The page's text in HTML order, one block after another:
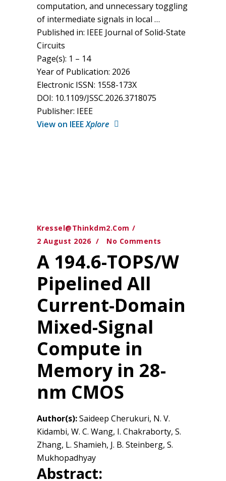
computation, and unnecessary toggling
of intermediate signals in local …
Published in: IEEE Journal of Solid-State
Circuits
Page(s): 1 – 14
Year of Publication: 2026
Electronic ISSN: 1558-173X
DOI: 10.1109/JSSC.2026.3718075
Publisher: IEEE
View on IEEEXplore
Kressel@thinkdm2.com
2 August 2026
No Comments
A 194.6-TOPS/W
Pipelined All
Current-Domain
Mixed-Signal
Compute in
Memory in 28-
nm CMOS
Author(s):Saideep Cherukuri, N. V.
Kidambi, W. C. Wang, I. Chakraborty, S.
Zhang, L. Shamieh, J. B. Steinberg, S.
Mukhopadhyay
Abstract: